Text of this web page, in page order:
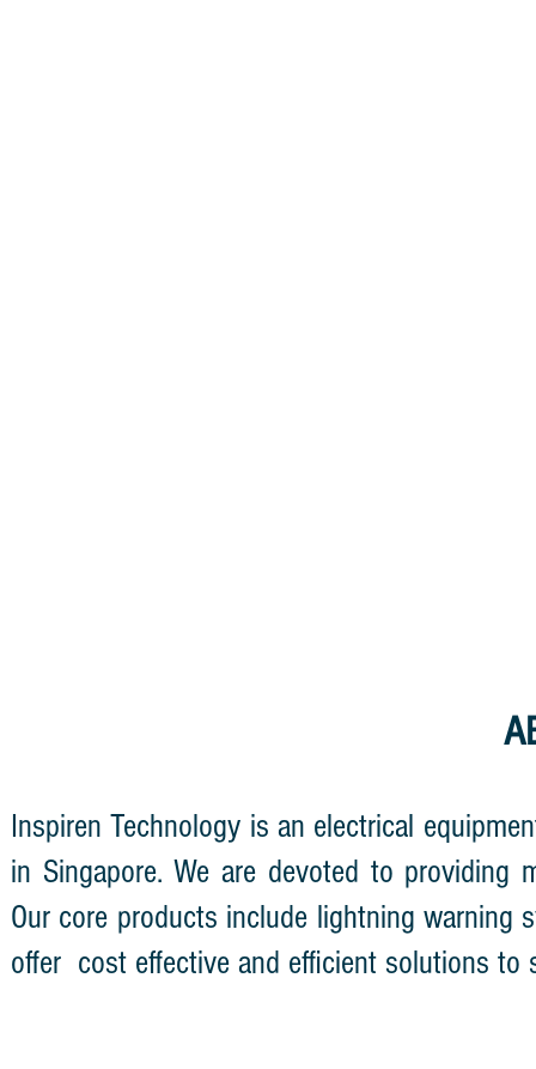
Inspiren Technology is an electrical
in Singapore. We are devoted to providing
Our core products include lightning warning
offer cost effective and efficient solutions to